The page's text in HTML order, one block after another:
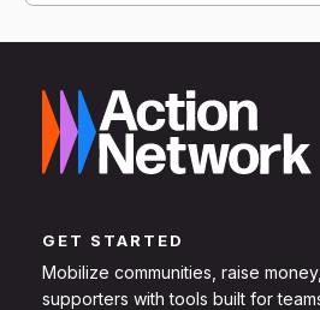
GET STARTED
Mobilize communities, raise
supporters with tools built for